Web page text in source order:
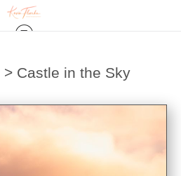
> Castle in the Sky